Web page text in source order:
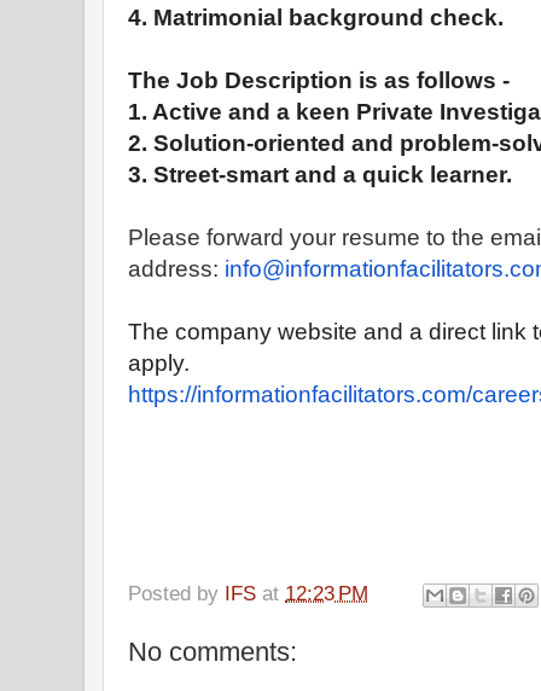
4. Matrimonial background check.
The Job Description is as follows -
1. Active and a keen Private
2. Solution-oriented and problem-
3. Street-smart and a quick learner.
Please forward your resume to the
address: info@informationfacilitators.
The company website and a direct link
apply.
https://informationfacilitators.com/
Posted by IFS at 12:23 PM
No comments: